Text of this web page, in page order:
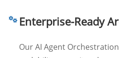
Enterprise-Ready
Our AI Agent